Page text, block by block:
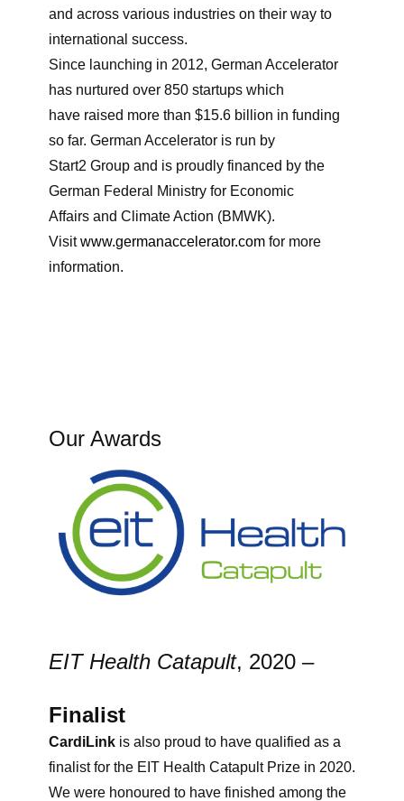
and across various industries on their way to
international success.
Since launching in 2012, German Accelerator
has nurtured over 850 startups which
have raised more than $15.6 billion in funding
so far. German Accelerator is run by
Start2 Group and is proudly financed by the
German Federal Ministry for Economic
Affairs and Climate Action (BMWK).
Visitwww.germanaccelerator.com for more
information.
Our Awards
EIT Health Catapult, 2020 –
Finalist
CardiLink is also proud to have qualified as a
finalist for the EIT Health Catapult Prize in 2020.
We were honoured to have finished among the